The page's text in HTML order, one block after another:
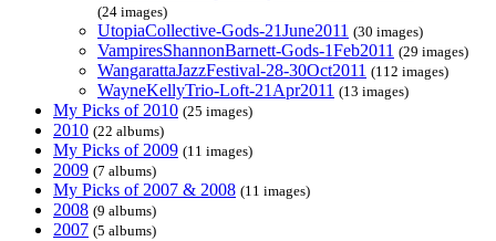
(24 images)
UtopiaCollective-Gods-21June2011 (30 images)
VampiresShannonBarnett-Gods-1Feb2011 (29 images)
WangarattaJazzFestival-28-30Oct2011 (112 images)
WayneKellyTrio-Loft-21Apr2011 (13 images)
My Picks of 2010 (25 images)
2010 (22 albums)
My Picks of 2009 (11 images)
2009 (7 albums)
My Picks of 2007 & 2008 (11 images)
2008 (9 albums)
2007 (5 albums)